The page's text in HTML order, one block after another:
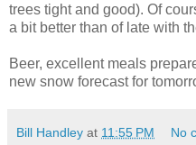
trees tight and good). Of
a bit better than of late with
Beer, excellent meals
new snow forecast for
Bill Handley at 11:55 PM No